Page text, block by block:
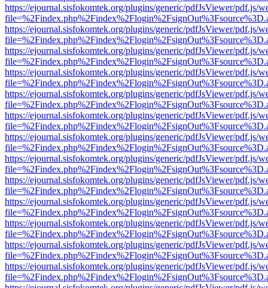
https://ejournal.sisfokomtek.org/plugins/generic/pdfJsViewer/pdf.js/
https://ejournal.sisfokomtek.org/plugins/generic/pdfJsViewer/pdf.js/
https://ejournal.sisfokomtek.org/plugins/generic/pdfJsViewer/pdf.js/
https://ejournal.sisfokomtek.org/plugins/generic/pdfJsViewer/pdf.js/
https://ejournal.sisfokomtek.org/plugins/generic/pdfJsViewer/pdf.js/
https://ejournal.sisfokomtek.org/plugins/generic/pdfJsViewer/pdf.js/
https://ejournal.sisfokomtek.org/plugins/generic/pdfJsViewer/pdf.js/
https://ejournal.sisfokomtek.org/plugins/generic/pdfJsViewer/pdf.js/
https://ejournal.sisfokomtek.org/plugins/generic/pdfJsViewer/pdf.js/
https://ejournal.sisfokomtek.org/plugins/generic/pdfJsViewer/pdf.js/
https://ejournal.sisfokomtek.org/plugins/generic/pdfJsViewer/pdf.js/
https://ejournal.sisfokomtek.org/plugins/generic/pdfJsViewer/pdf.js/
https://ejournal.sisfokomtek.org/plugins/generic/pdfJsViewer/pdf.js/